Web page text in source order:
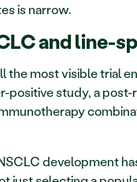
is narrow.
and line-
the most visible trial
positive study, a
development